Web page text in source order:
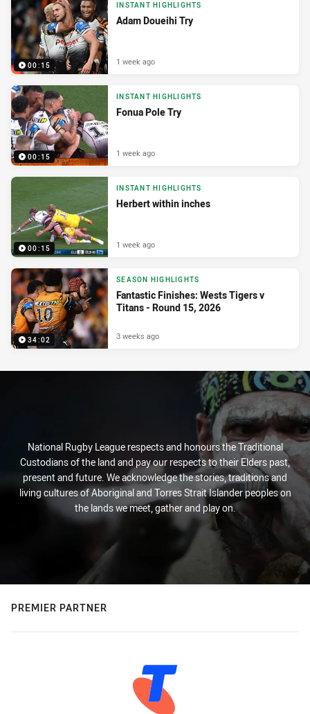
00:15
INSTANT HIGHLIGHTS
Adam Doueihi Try
1 week ago
00:15
INSTANT HIGHLIGHTS
Fonua Pole Try
1 week ago
00:15
INSTANT HIGHLIGHTS
Herbert within inches
1 week ago
34:02
SEASON HIGHLIGHTS
Fantastic Finishes: Wests Tigers v
Titans - Round 15, 2026
3 weeks ago
National Rugby League respects and honours the Traditional
Custodians of the land and pay our respects to their Elders past,
present and future. We acknowledge the stories, traditions and
living cultures of Aboriginal and Torres Strait Islander peoples on
the lands we meet, gather and play on.
PREMIER PARTNER